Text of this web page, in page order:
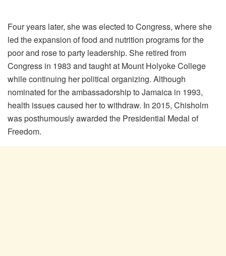
Four years later, she was elected to Congress, where she
led the expansion of food and nutrition programs for the
poor and rose to party leadership. She retired from
Congress in 1983 and taught at Mount Holyoke College
while continuing her political organizing. Although
nominated for the ambassadorship to Jamaica in 1993,
health issues caused her to withdraw. In 2015, Chisholm
was posthumously awarded the Presidential Medal of
Freedom.